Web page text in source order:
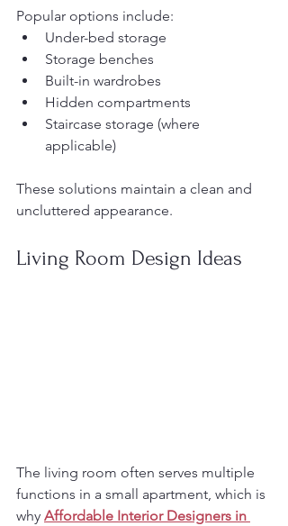
Popular options include:
Under-bed storage
Storage benches
Built-in wardrobes
Hidden compartments
Staircase storage (where
applicable)
These solutions maintain a clean and
uncluttered appearance.
Living Room Design Ideas
The living room often serves multiple
functions in a small apartment, which is
why Affordable Interior Designers in